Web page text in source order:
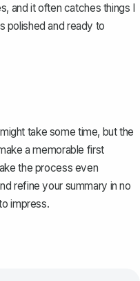
and it often catches things I
polished and ready to
take some time, but the
a memorable first
the process even
refine your summary in no
impress.